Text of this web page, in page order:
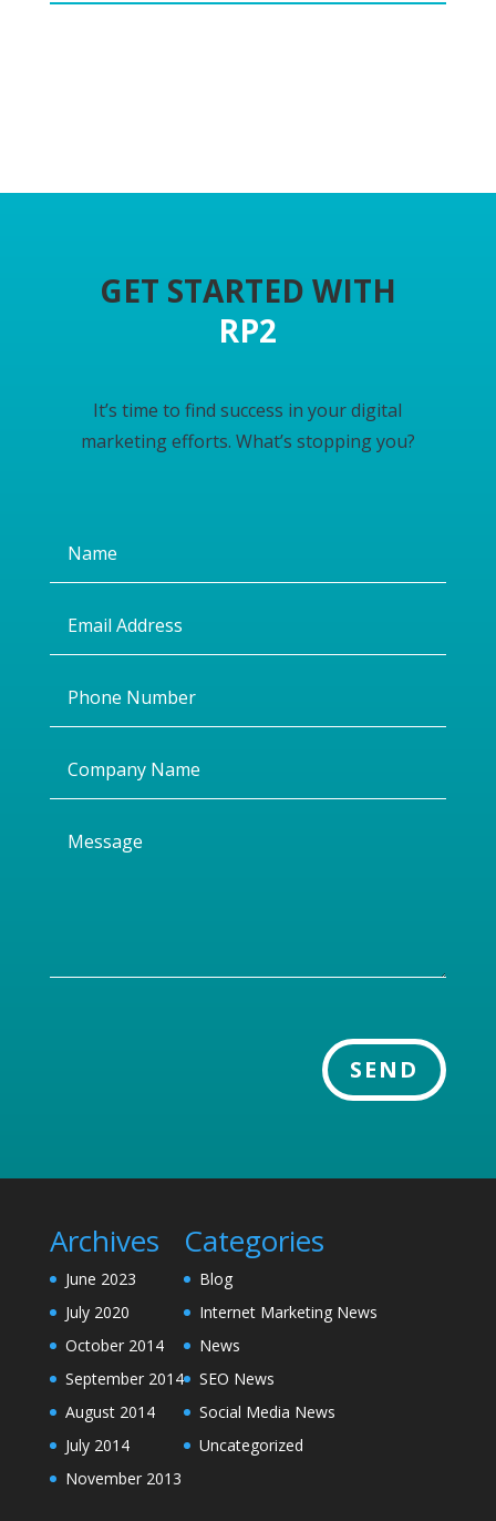
GET STARTED WITH
RP2
It’s time to find success in your digital
marketing efforts. What’s stopping you?
SEND
Archives
June 2023
July 2020
October 2014
September 2014
August 2014
July 2014
November 2013
Categories
Blog
Internet Marketing News
News
SEO News
Social Media News
Uncategorized